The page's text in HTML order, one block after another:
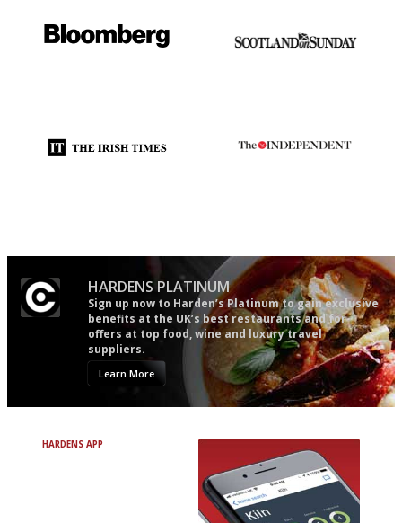
HARDENS PLATINUM
Sign up now to Harden’s Platinum to gain exclusive
benefits at the UK’s best restaurants and for
offers at top food, wine and luxury travel
suppliers.
Learn More
HARDENS APP